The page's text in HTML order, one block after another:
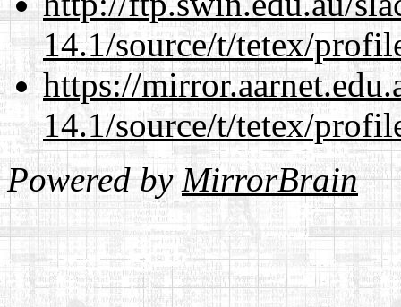
14.1/source/t/tetex/
https://
14.1/source/t/tetex/
Powered byMirrorBrain